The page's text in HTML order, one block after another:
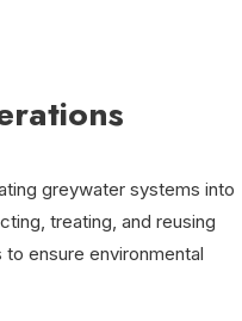
greywater systems into
treating, and reusing
ensure environmental